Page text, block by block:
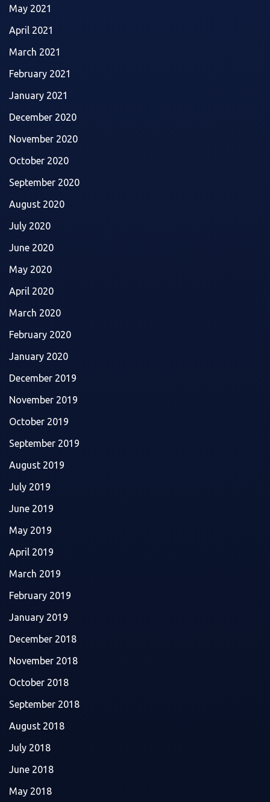
May 2021
April 2021
March 2021
February 2021
January 2021
December 2020
November 2020
October 2020
September 2020
August 2020
July 2020
June 2020
May 2020
April 2020
March 2020
February 2020
January 2020
December 2019
November 2019
October 2019
September 2019
August 2019
July 2019
June 2019
May 2019
April 2019
March 2019
February 2019
January 2019
December 2018
November 2018
October 2018
September 2018
August 2018
July 2018
June 2018
May 2018